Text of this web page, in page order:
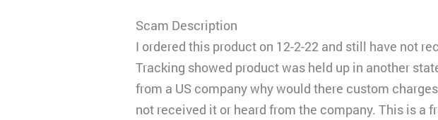
Scam Description
I ordered this product on 12-2-22 and still have not
Tracking showed product was held up in another
from a US company why would there custom
not received it or heard from the company. This is a